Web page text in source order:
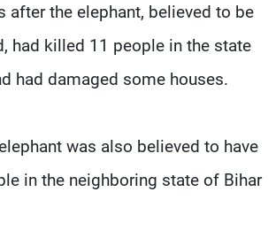
after the elephant, believed to be
had killed 11 people in the state
had damaged some houses.
was also believed to have
in the neighboring state of Bihar